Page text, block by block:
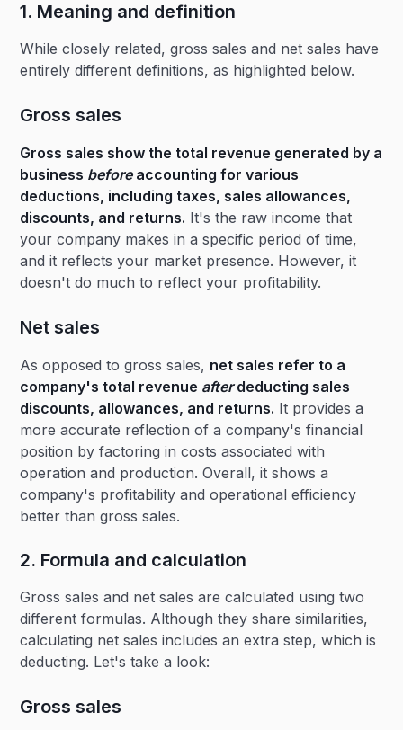
1. Meaning and definition
While closely related, gross sales and net sales have
entirely different definitions, as highlighted below.
Gross sales
Gross sales show the total revenue generated by a
business beforeaccounting for various
deductions, including taxes, sales allowances,
discounts, and returns. It's the raw income that
your company makes in a specific period of time,
and it reflects your market presence. However, it
doesn't do much to reflect your profitability.
Net sales
As opposed to gross sales, net sales refer to a
company's total revenue afterdeducting sales
discounts, allowances, and returns. It provides a
more accurate reflection of a company's financial
position by factoring in costs associated with
operation and production. Overall, it shows a
company's profitability and operational efficiency
better than gross sales.
2. Formula and calculation
Gross sales and net sales are calculated using two
different formulas. Although they share similarities,
calculating net sales includes an extra step, which is
deducting. Let's take a look:
Gross sales